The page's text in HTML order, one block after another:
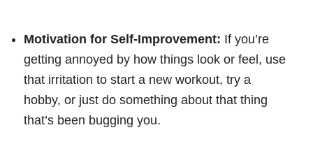
Motivation for Self-Improvement: If you’re
getting annoyed by how things look or feel, use
that irritation to start a new workout, try a
hobby, or just do something about that thing
that’s been bugging you.